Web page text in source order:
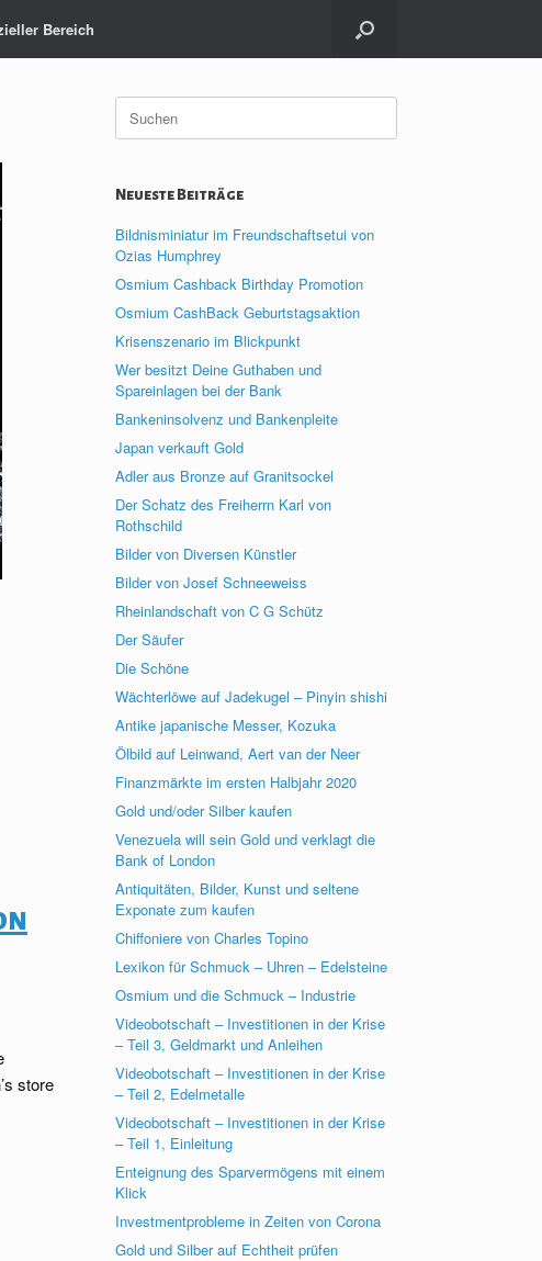
Bereich
store
Suche
nach:
Neueste Beiträge
Bildnisminiatur im Freundschaftsetui von
Ozias Humphrey
Osmium Cashback Birthday Promotion
Osmium CashBack Geburtstagsaktion
Krisenszenario im Blickpunkt
Wer besitzt Deine Guthaben und
Spareinlagen bei der Bank
Bankeninsolvenz und Bankenpleite
Japan verkauft Gold
Adler aus Bronze auf Granitsockel
Der Schatz des Freiherrn Karl von
Rothschild
Bilder von Diversen Künstler
Bilder von Josef Schneeweiss
Rheinlandschaft von C G Schütz
Der Säufer
Die Schöne
Wächterlöwe auf Jadekugel – Pinyin shishi
Antike japanische Messer, Kozuka
Ölbild auf Leinwand, Aert van der Neer
Finanzmärkte im ersten Halbjahr 2020
Gold und/oder Silber kaufen
Venezuela will sein Gold und verklagt die
Bank of London
Antiquitäten, Bilder, Kunst und seltene
Exponate zum kaufen
Chiffoniere von Charles Topino
Lexikon für Schmuck – Uhren – Edelsteine
Osmium und die Schmuck – Industrie
Videobotschaft – Investitionen in der Krise
– Teil 3, Geldmarkt und Anleihen
Videobotschaft – Investitionen in der Krise
– Teil 2, Edelmetalle
Videobotschaft – Investitionen in der Krise
– Teil 1, Einleitung
Enteignung des Sparvermögens mit einem
Klick
Investmentprobleme in Zeiten von Corona
Gold und Silber auf Echtheit prüfen